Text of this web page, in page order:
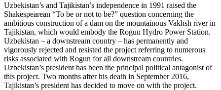
Uzbekistan’s and Tajikistan’s independence in 1991 raised the
Shakespearean “To be or not to be?” question concerning the
ambitious construction of a dam on the mountainous Vakhsh river in
Tajikistan, which would embody the Rogun Hydro Power Station.
Uzbekistan – a downstream country – has permanently and
vigorously rejected and resisted the project referring to numerous
risks associated with Rogun for all downstream countries.
Uzbekistan’s president has been the principal political antagonist of
this project. Two months after his death in September 2016,
Tajikistan’s president has decided to move on with the project.